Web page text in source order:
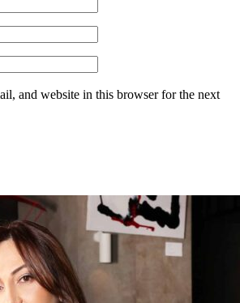
and website in this browser for the next